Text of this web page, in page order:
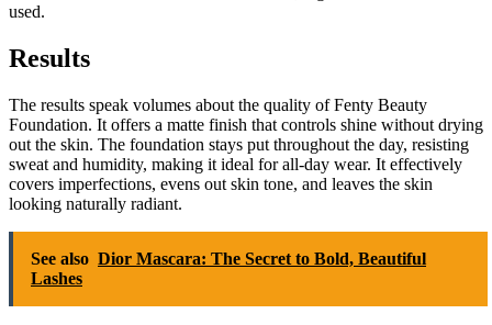
used.
Results
The results speak volumes about the quality of Fenty Beauty
Foundation. It offers a matte finish that controls shine without drying
out the skin. The foundation stays put throughout the day, resisting
sweat and humidity, making it ideal for all-day wear. It effectively
covers imperfections, evens out skin tone, and leaves the skin
looking naturally radiant.
See also Dior Mascara: The Secret to Bold, Beautiful
Lashes